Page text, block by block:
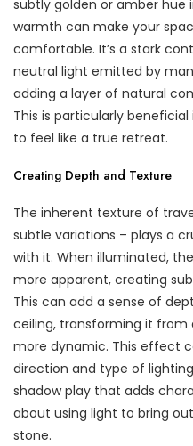
subtly golden or amber hue
warmth can make your
comfortable. It’s a stark
neutral light emitted by
adding a layer of natural
This is particularly
to feel like a true retreat.
Creating Depth and Texture
The inherent texture of
subtle variations – plays a
with it. When illuminated,
more apparent, creating
This can add a sense of
ceiling, transforming it
more dynamic. This effect
direction and type of
shadow play that adds
about using light to bring
stone.